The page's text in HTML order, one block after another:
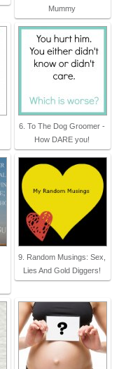
Mummy
6. To The Dog Groomer -
How DARE you!
9. Random Musings: Sex,
Lies And Gold Diggers!